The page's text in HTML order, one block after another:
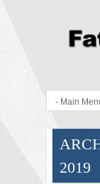
2019